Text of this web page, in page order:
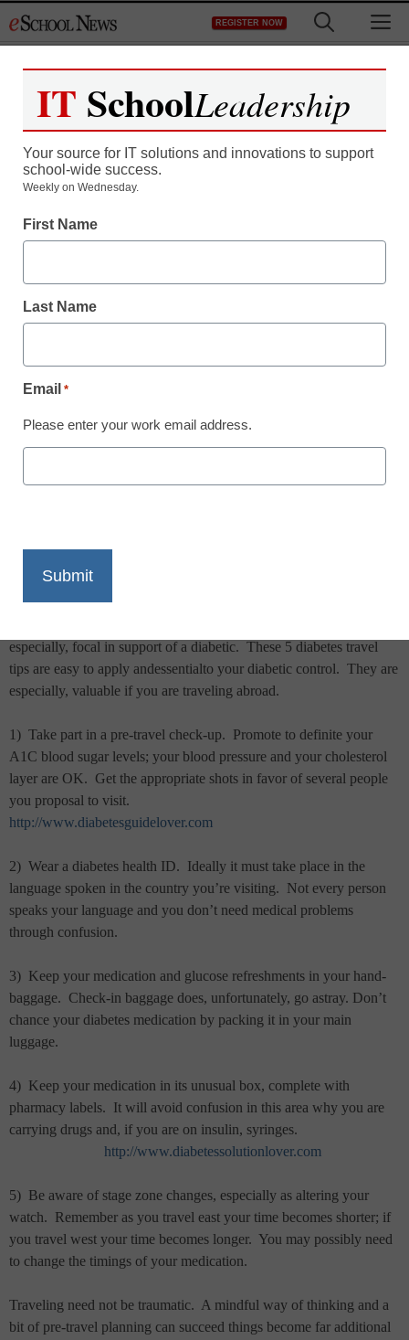
to
REGISTER NOW
Teaching Trends
Learn All About Diabetes
Proper Diet
Print
especially, focal in support of a diabetic. These 5 diabetes travel
tips are easy to apply andessentialto your diabetic control. They are
especially, valuable if you are traveling abroad.
1) Take part in a pre-travel check-up. Promote to definite your
A1C blood sugar levels; your blood pressure and your cholesterol
layer are OK. Get the appropriate shots in favor of several people
you proposal to visit.
http://www.diabetesguidelover.com
2) Wear a diabetes health ID. Ideally it must take place in the
language spoken in the country you’re visiting. Not every person
speaks your language and you don’t need medical problems
through confusion.
3) Keep your medication and glucose refreshments in your hand-
baggage. Check-in baggage does, unfortunately, go astray. Don’t
chance your diabetes medication by packing it in your main
luggage.
4) Keep your medication in its unusual box, complete with
pharmacy labels. It will avoid confusion in this area why you are
carrying drugs and, if you are on insulin, syringes.
http://www.diabetessolutionlover.com
5) Be aware of stage zone changes, especially as altering your
watch. Remember as you travel east your time becomes shorter; if
you travel west your time becomes longer. You may possibly need
to change the timings of your medication.
Traveling need not be traumatic. A mindful way of thinking and a
bit of pre-travel planning can succeed things become far additional
IT SchoolLeadership
Your source for IT solutions and innovations to support
school-wide success.
Weekly on Wednesday.
First Name
Last Name
Email *
Please enter your work email address.